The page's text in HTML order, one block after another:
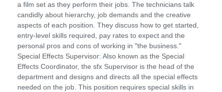
a film set as they perform their jobs. The technicians talk
candidly about hierarchy, job demands and the creative
aspects of each position. They discuss how to get started,
entry-level skills required, pay rates to expect and the
personal pros and cons of working in "the business."
Special Effects Supervisor: Also known as the Special
Effects Coordinator, the sfx Supervisor is the head of the
department and designs and directs all the special effects
needed on the job. This position requires special skills in